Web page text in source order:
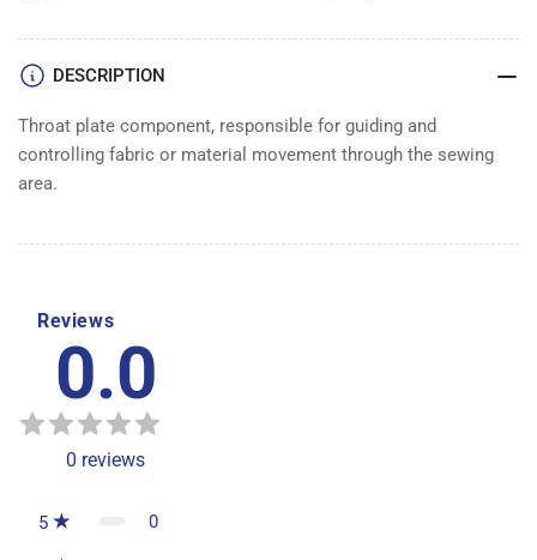
DESCRIPTION
Throat plate component, responsible for guiding and
controlling fabric or material movement through the sewing
area.
Reviews
0.0
0 reviews
5 0